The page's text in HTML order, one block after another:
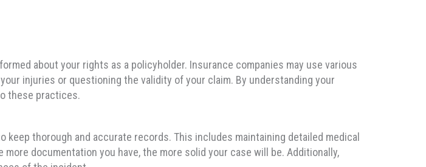
about your rights as a policyholder. Insurance companies may use various
injuries or questioning the validity of your claim. By understanding your
these practices.
thorough and accurate records. This includes maintaining detailed medical
documentation you have, the more solid your case will be. Additionally,